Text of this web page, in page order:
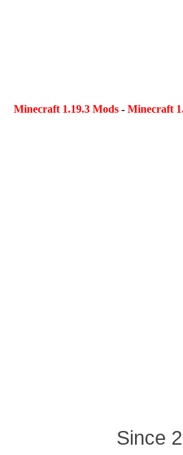
Minecraft 1.19.3 Mods- Minecraft
Since